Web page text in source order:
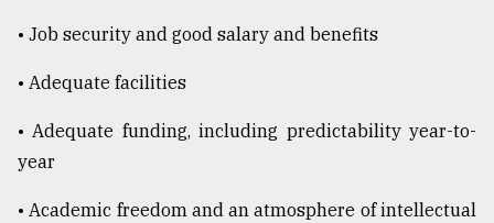
• Job security and good salary and benefits
• Adequate facilities
• Adequate funding, including predictability year-to-
year
• Academic freedom and an atmosphere of intellectual